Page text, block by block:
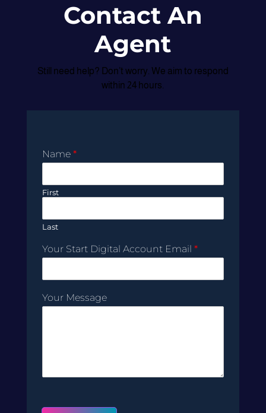
Contact An
Agent
Still need help? Don’t worry. We aim to respond
within 24 hours.
Name *
First
Last
Your Start Digital Account Email *
Your Message